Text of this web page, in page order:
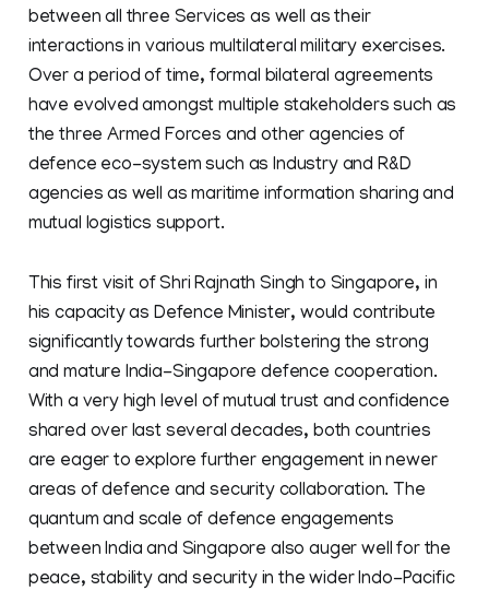
between all three Services as well as their
interactions in various multilateral military exercises.
Over a period of time, formal bilateral agreements
have evolved amongst multiple stakeholders such as
the three Armed Forces and other agencies of
defence eco-system such as Industry and R&D
agencies as well as maritime information sharing and
mutual logistics support.
This first visit of Shri Rajnath Singh to Singapore, in
his capacity as Defence Minister, would contribute
significantly towards further bolstering the strong
and mature India-Singapore defence cooperation.
With a very high level of mutual trust and confidence
shared over last several decades, both countries
are eager to explore further engagement in newer
areas of defence and security collaboration. The
quantum and scale of defence engagements
between India and Singapore also auger well for the
peace, stability and security in the wider Indo-Pacific